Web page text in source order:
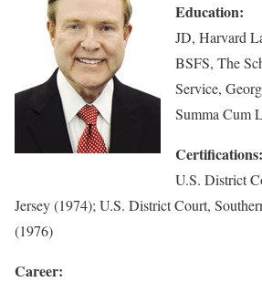
Education:
JD, Harvard
BSFS, The
Service,
Summa Cum
Certifications:
U.S. District
Jersey (1974); U.S. District Court,
(1976)
Career: